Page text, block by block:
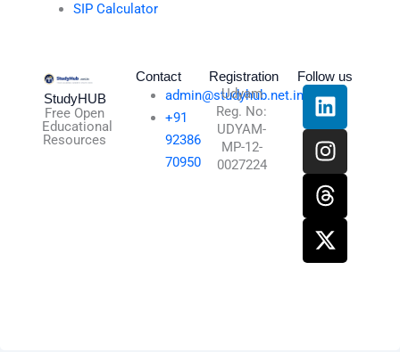
SIP Calculator
StudyHUB
Free Open
Educational
Resources
Contact
admin@studyhub.net.in
+91
92386
70950
Registration
Udyam
Reg. No:
UDYAM-
MP-12-
0027224
Follow us
L
i
n
k
e
d
i
n
I
n
s
t
a
g
r
a
T
h
r
e
a
d
s
X
-
t
w
i
t
t
e